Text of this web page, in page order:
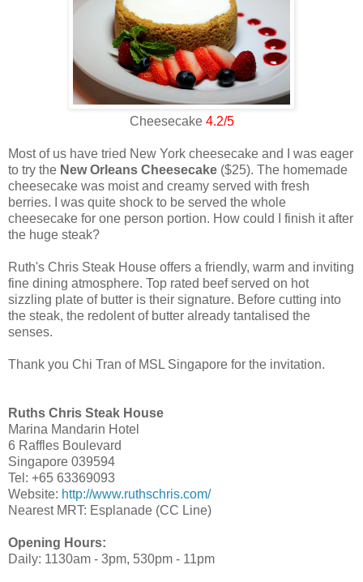
Cheesecake 4.2/5
Most of us have tried New York cheesecake and I was eager
to try the New Orleans Cheesecake ($25). The homemade
cheesecake was moist and creamy served with fresh
berries. I was quite shock to be served the whole
cheesecake for one person portion. How could I finish it after
the huge steak?
Ruth's Chris Steak House offers a friendly, warm and inviting
fine dining atmosphere. Top rated beef served on hot
sizzling plate of butter is their signature. Before cutting into
the steak, the redolent of butter already tantalised the
senses.
Thank you Chi Tran of MSL Singapore for the invitation.
Ruths Chris Steak House
Marina Mandarin Hotel
6 Raffles Boulevard
Singapore 039594
Tel: +65 63369093
Website: http://www.ruthschris.com/
Nearest MRT: Esplanade (CC Line)
Opening Hours:
Daily: 1130am - 3pm, 530pm - 11pm